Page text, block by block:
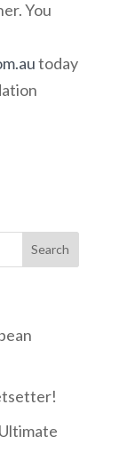
You
today